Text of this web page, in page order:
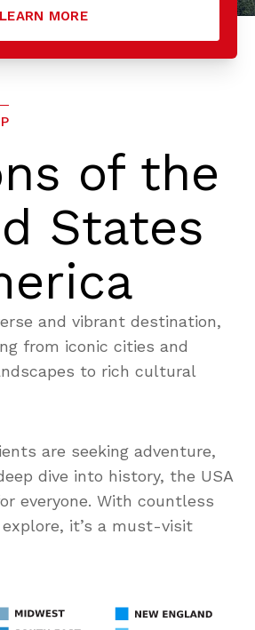
LEARN MORE
of the
States
and vibrant destination,
from iconic cities and
to rich cultural
are seeking adventure,
dive into history, the USA
everyone. With countless
it’s a must-visit